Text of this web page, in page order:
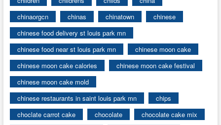
chinaorgcn
chinas chinatown
chinese
chinese food delivery st louis park mn
chinese food near st louis park mn
chinese moon cake
chinese moon cake calories
chinese moon cake festival
chinese moon cake mold
chinese restaurants in saint louis park mn
chips
choclate carrot cake
chocolate
chocolate cake mix